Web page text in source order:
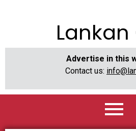
Lankan
Advertise in this
Contact us: